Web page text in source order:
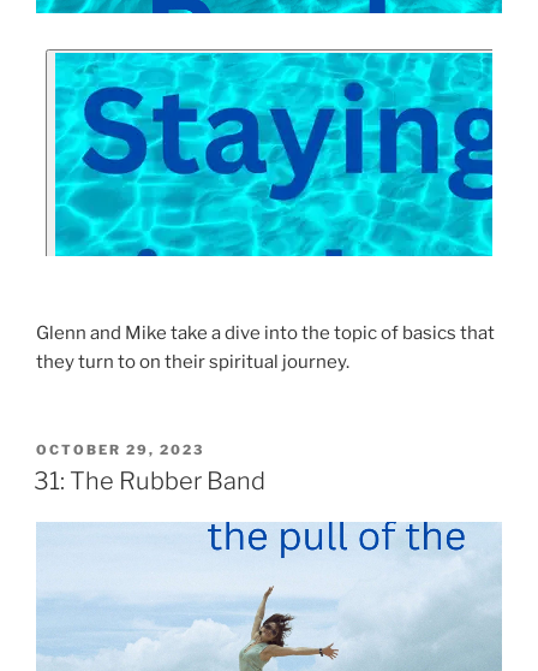
Glenn and Mike take a dive into the topic of basics that
they turn to on their spiritual journey.
OCTOBER 29, 2023
31: The Rubber Band